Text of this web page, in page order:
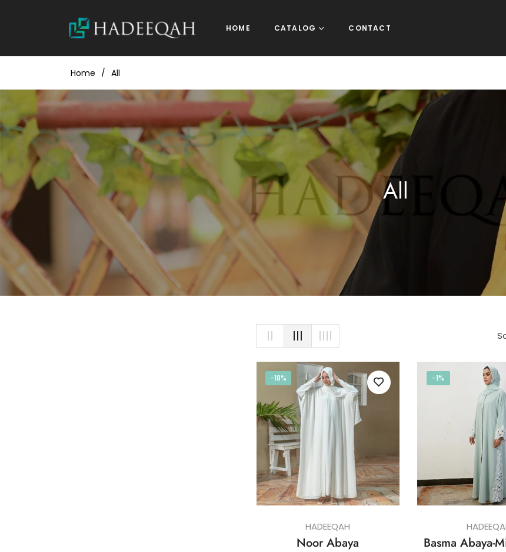
HOME CATALOG CONTACT
Home / All
Collection:
All
-18%
HADEEQAH
Noor Abaya
-1%
Basma Abaya-